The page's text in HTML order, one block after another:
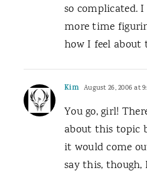
so complicated.
more time
how I feel about
Kim August 26, 2006 at
You go, girl!
about this topic
it would come
say this, though,